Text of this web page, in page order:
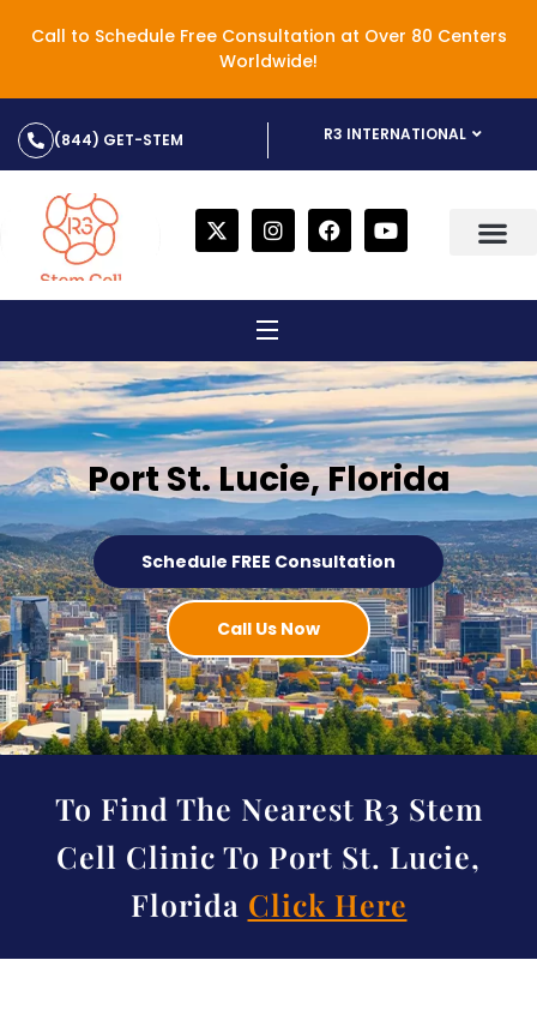
Call to Schedule Free Consultation at Over 80 Centers
Worldwide!
(844) GET-STEM R3 INTERNATIONAL
Port St. Lucie, Florida
Schedule FREE Consultation
Call Us Now
To Find The Nearest R3 Stem
Cell Clinic To Port St. Lucie,
Florida Click Here